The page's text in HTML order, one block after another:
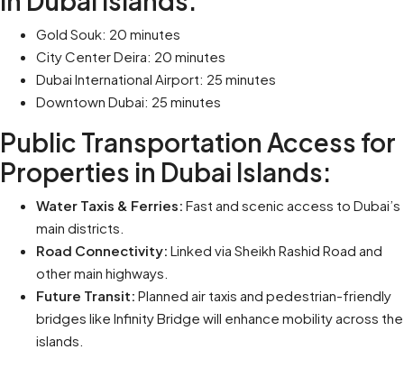
Gold Souk: 20 minutes
City Center Deira: 20 minutes
Dubai International Airport: 25 minutes
Downtown Dubai: 25 minutes
Public Transportation Access for
Properties in Dubai Islands:
Water Taxis & Ferries: Fast and scenic access to Dubai’s
main districts.
Road Connectivity: Linked via Sheikh Rashid Road and
other main highways.
Future Transit: Planned air taxis and pedestrian-friendly
bridges like Infinity Bridge will enhance mobility across the
islands.